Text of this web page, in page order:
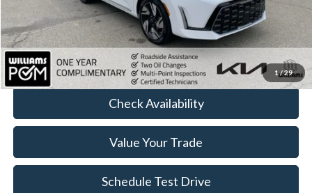
1/29
FINAL PRICE:
$18,152
Click To Call
Check Availability
Value Your Trade
Schedule Test Drive